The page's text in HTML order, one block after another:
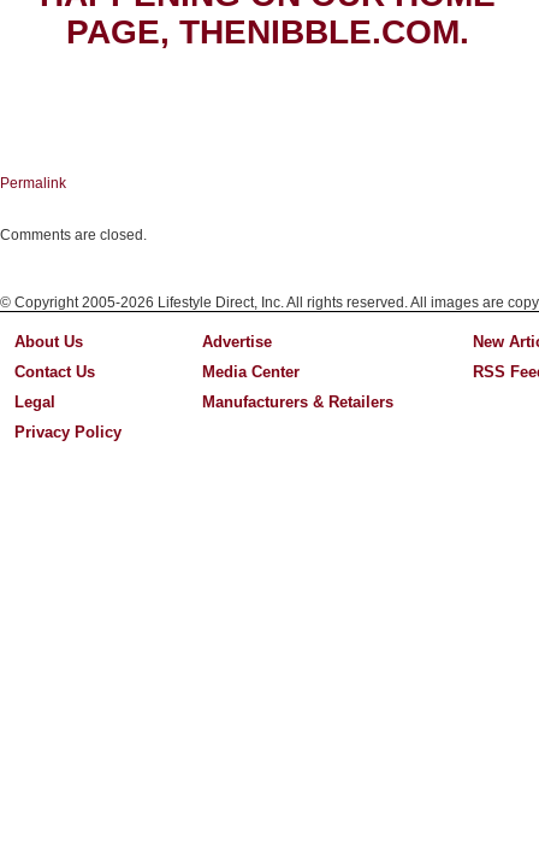
PAGE, THENIBBLE.COM.
Permalink
Comments are closed.
© Copyright 2005-2026 Lifestyle Direct, Inc. All rights reserved. All images are
About Us
Contact Us
Legal
Privacy Policy
Advertise
Media Center
Manufacturers & Retailers
New
RSS